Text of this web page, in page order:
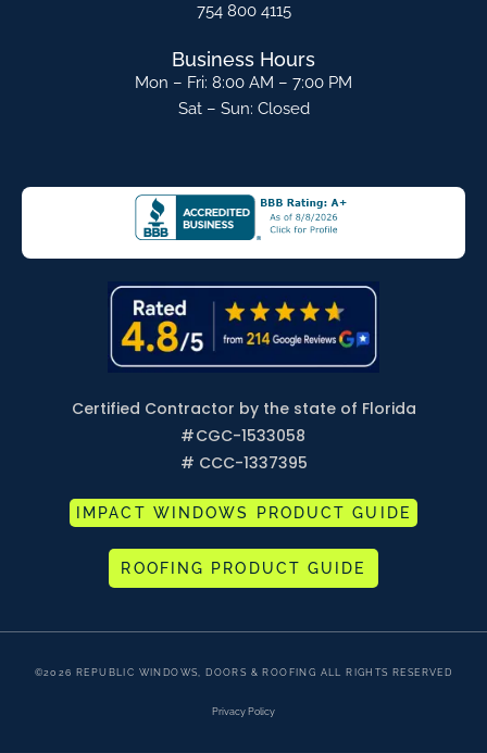
754 800 4115
Business Hours
Mon – Fri: 8:00 AM – 7:00 PM
Sat – Sun: Closed
Certified Contractor by the state of Florida
#CGC-1533058
# CCC-1337395
IMPACT WINDOWS PRODUCT GUIDE
ROOFING PRODUCT GUIDE
©2026 REPUBLIC WINDOWS, DOORS & ROOFING ALL RIGHTS RESERVED
Privacy Policy